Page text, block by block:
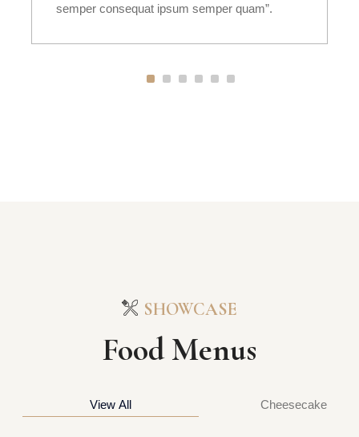
semper consequat ipsum semper quam”.
SHOWCASE
Food Menus
View All Cheesecake